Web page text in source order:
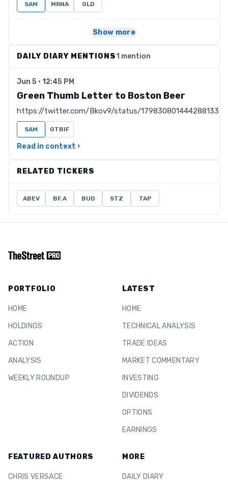
SAM MRNA GLD
Show more
DAILY DIARY MENTIONS1 mention
Jun 5 · 12:45 PM
Green Thumb Letter to Boston Beer
https://twitter.com/Bkov9/status/1798308014442881333
SAM GTBIF
Read in context ›
RELATED TICKERS
ABEV BF.A BUD STZ TAP
PORTFOLIO
HOME
HOLDINGS
ACTION
ANALYSIS
WEEKLY ROUNDUP
LATEST
HOME
TECHNICAL ANALYSIS
TRADE IDEAS
MARKET COMMENTARY
INVESTING
DIVIDENDS
OPTIONS
EARNINGS
FEATURED AUTHORS
CHRIS VERSACE
MORE
DAILY DIARY